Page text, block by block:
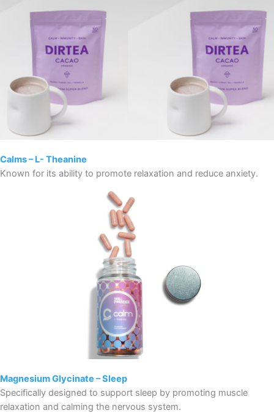
Calms – L- Theanine
Known for its ability to promote relaxation and reduce anxiety.
Magnesium Glycinate – Sleep
Specifically designed to support sleep by promoting muscle
relaxation and calming the nervous system.